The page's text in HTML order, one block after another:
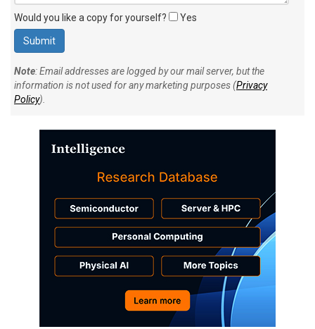
Would you like a copy for yourself? Yes
Note: Email addresses are logged by our mail server, but the
information is not used for any marketing purposes (Privacy
Policy).